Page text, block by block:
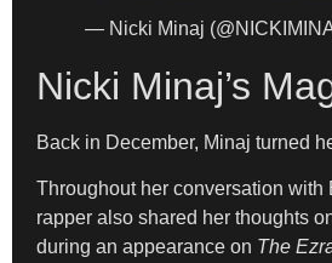
— Nicki Minaj
Nicki Minaj’s
Back in December, Minaj turned
Throughout her conversation
rapper also shared her thoughts
during an appearance on The